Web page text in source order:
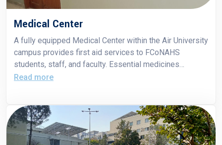
Medical Center
A fully equipped Medical Center within the Air University
campus provides first aid services to FCoNAHS
students, staff, and faculty. Essential medicines
required for immediate care are also provided free of
Read more